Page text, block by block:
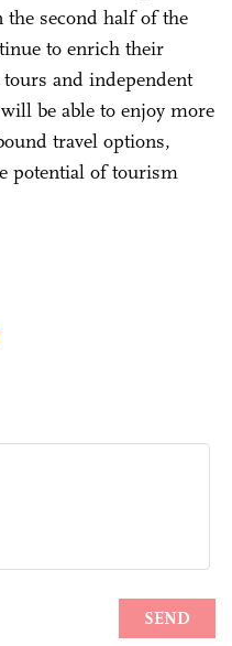
second half of the
to enrich their
and independent
be able to enjoy more
travel options,
potential of tourism